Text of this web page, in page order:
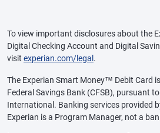
To view important disclosures about the
Digital Checking Account and Digital
visit experian.com/legal.
The Experian Smart Money™ Debit Card
Federal Savings Bank (CFSB), pursuant
International. Banking services provided
Experian is a Program Manager, not a